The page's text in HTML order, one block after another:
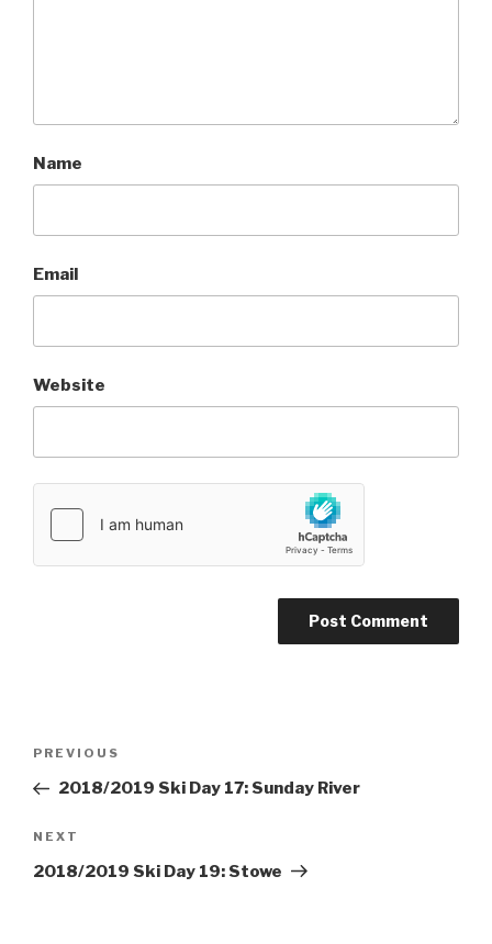
Name
Email
Website
Post
Previous
Post
PREVIOUS
2018/2019 Ski Day 17: Sunday River
Next
Post
NEXT
2018/2019 Ski Day 19: Stowe